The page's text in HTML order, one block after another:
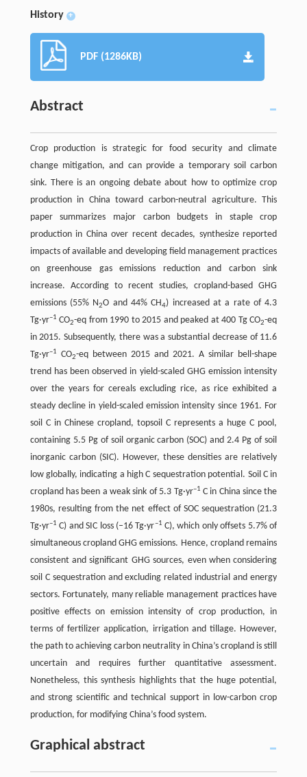
History +
PDF (1286KB)
Abstract
Crop production is strategic for food security and climate
change mitigation, and can provide a temporary soil carbon
sink. There is an ongoing debate about how to optimize crop
production in China toward carbon-neutral agriculture. This
paper summarizes major carbon budgets in staple crop
production in China over recent decades, synthesize reported
impacts of available and developing field management practices
on greenhouse gas emissions reduction and carbon sink
increase. According to recent studies, cropland-based GHG
emissions (55% N2O and 44% CH4) increased at a rate of 4.3
Tg·yr–1 CO2-eq from 1990 to 2015 and peaked at 400 Tg CO2-eq
in 2015. Subsequently, there was a substantial decrease of 11.6
Tg·yr–1 CO2-eq between 2015 and 2021. A similar bell-shape
trend has been observed in yield-scaled GHG emission intensity
over the years for cereals excluding rice, as rice exhibited a
steady decline in yield-scaled emission intensity since 1961. For
soil C in Chinese cropland, topsoil C represents a huge C pool,
containing 5.5 Pg of soil organic carbon (SOC) and 2.4 Pg of soil
inorganic carbon (SIC). However, these densities are relatively
low globally, indicating a high C sequestration potential. Soil C in
cropland has been a weak sink of 5.3 Tg·yr–1 C in China since the
1980s, resulting from the net effect of SOC sequestration (21.3
Tg·yr–1 C) and SIC loss (–16 Tg·yr–1 C), which only offsets 5.7% of
simultaneous cropland GHG emissions. Hence, cropland remains
consistent and significant GHG sources, even when considering
soil C sequestration and excluding related industrial and energy
sectors. Fortunately, many reliable management practices have
positive effects on emission intensity of crop production, in
terms of fertilizer application, irrigation and tillage. However,
the path to achieving carbon neutrality in China’s cropland is still
uncertain and requires further quantitative assessment.
Nonetheless, this synthesis highlights that the huge potential,
and strong scientific and technical support in low-carbon crop
production, for modifying China’s food system.
Graphical abstract